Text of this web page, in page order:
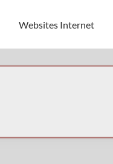
Websites Internet